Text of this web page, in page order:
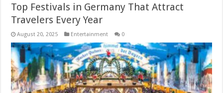
Top Festivals in Germany That Attract
Travelers Every Year
August 20, 2025 Entertainment 0